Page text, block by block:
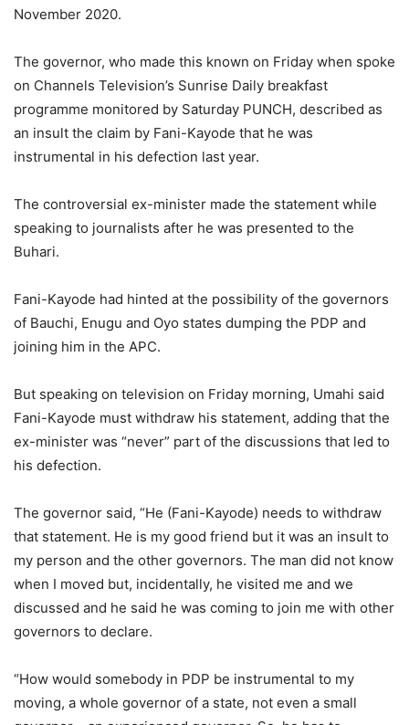
November 2020.
The governor, who made this known on Friday when spoke
on Channels Television’s Sunrise Daily breakfast
programme monitored by Saturday PUNCH, described as
an insult the claim by Fani-Kayode that he was
instrumental in his defection last year.
The controversial ex-minister made the statement while
speaking to journalists after he was presented to the
Buhari.
Fani-Kayode had hinted at the possibility of the governors
of Bauchi, Enugu and Oyo states dumping the PDP and
joining him in the APC.
But speaking on television on Friday morning, Umahi said
Fani-Kayode must withdraw his statement, adding that the
ex-minister was “never” part of the discussions that led to
his defection.
The governor said, “He (Fani-Kayode) needs to withdraw
that statement. He is my good friend but it was an insult to
my person and the other governors. The man did not know
when I moved but, incidentally, he visited me and we
discussed and he said he was coming to join me with other
governors to declare.
“How would somebody in PDP be instrumental to my
moving, a whole governor of a state, not even a small